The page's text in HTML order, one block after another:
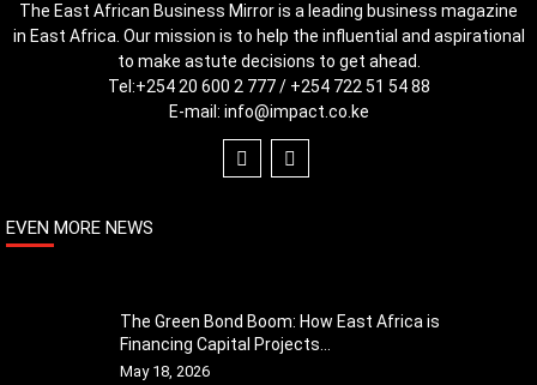
The East African Business Mirror is a leading business magazine
in East Africa. Our mission is to help the influential and aspirational
to make astute decisions to get ahead.
Tel:+254 20 600 2 777 / +254 722 51 54 88
E-mail: info@impact.co.ke
EVEN MORE NEWS
The Green Bond Boom: How East Africa is
Financing Capital Projects...
May 18, 2026